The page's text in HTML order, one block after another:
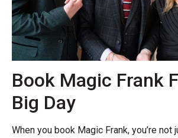
Book Magic Frank
Big Day
When you book Magic Frank, you’re not